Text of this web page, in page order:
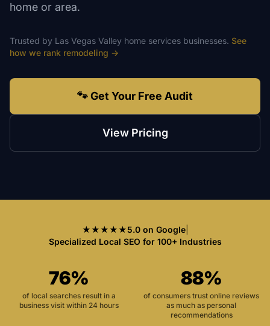
home or area.
Trusted by Las Vegas Valley home services businesses. See
how we rank remodeling →
🐾 Get Your Free Audit
View Pricing
★★★★★5.0 on Google|
Specialized Local SEO for 100+ Industries
76%
of local searches result in a
business visit within 24 hours
88%
of consumers trust online reviews
as much as personal
recommendations